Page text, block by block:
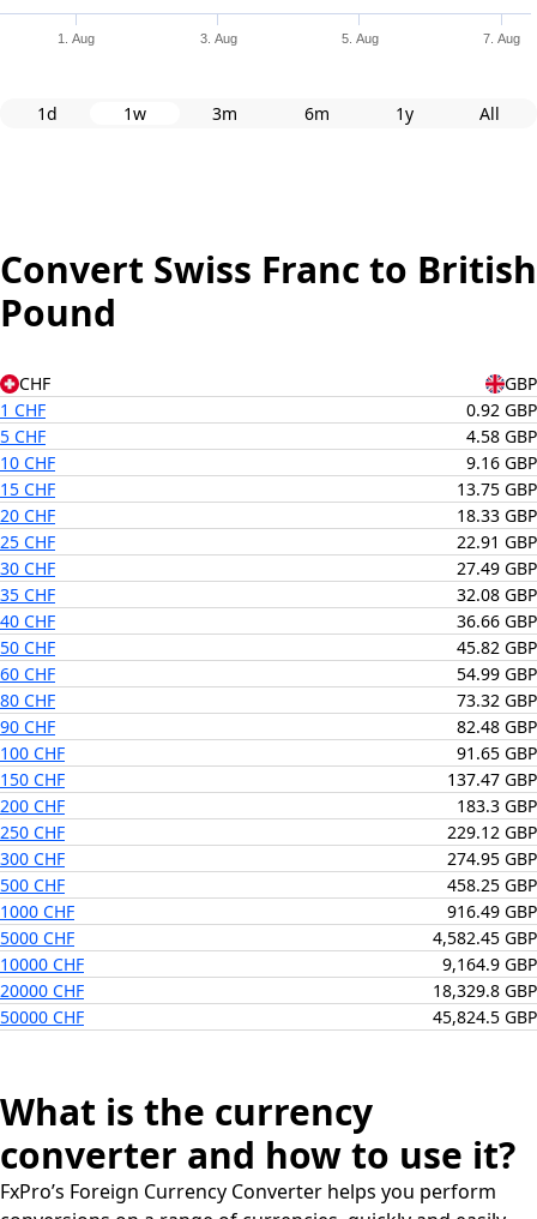
1. Aug 3. Aug 5. Aug 7. Aug
1d 1w 3m 6m 1y All
Convert Swiss Franc to British
Pound
CHF
GBP
1 CHF
0.92 GBP
5 CHF
4.58 GBP
10 CHF
9.16 GBP
15 CHF
13.75 GBP
20 CHF
18.33 GBP
25 CHF
22.91 GBP
30 CHF
27.49 GBP
35 CHF
32.08 GBP
40 CHF
36.66 GBP
50 CHF
45.82 GBP
60 CHF
54.99 GBP
80 CHF
73.32 GBP
90 CHF
82.48 GBP
100 CHF
91.65 GBP
150 CHF
137.47 GBP
200 CHF
183.3 GBP
250 CHF
229.12 GBP
300 CHF
274.95 GBP
500 CHF
458.25 GBP
1000 CHF
916.49 GBP
5000 CHF
4,582.45 GBP
10000 CHF
9,164.9 GBP
20000 CHF
18,329.8 GBP
50000 CHF
45,824.5 GBP
What is the currency
converter and how to use it?
FxPro’s Foreign Currency Converter helps you perform